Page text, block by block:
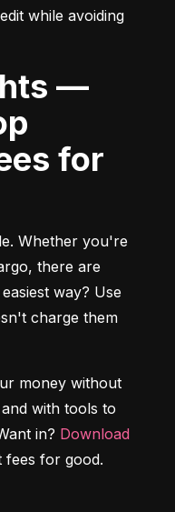
while avoiding
for
Whether you're
there are
way? Use
charge them
money without
with tools to
in? Download
fees for good.